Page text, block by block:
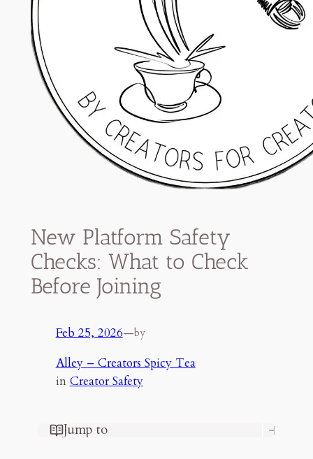
New Platform Safety
Checks: What to Check
Before Joining
Feb 25, 2026—by
Alley – Creators Spicy Tea
in Creator Safety
Jump to